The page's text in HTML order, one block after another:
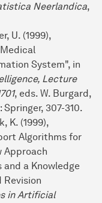
Neerlandica,
U. (1999),
System", in
Lecture
, eds. W. Burgard,
Springer, 307-310.
K. (1999),
Algorithms for
Approach
and a Knowledge
Revision
in Artificial